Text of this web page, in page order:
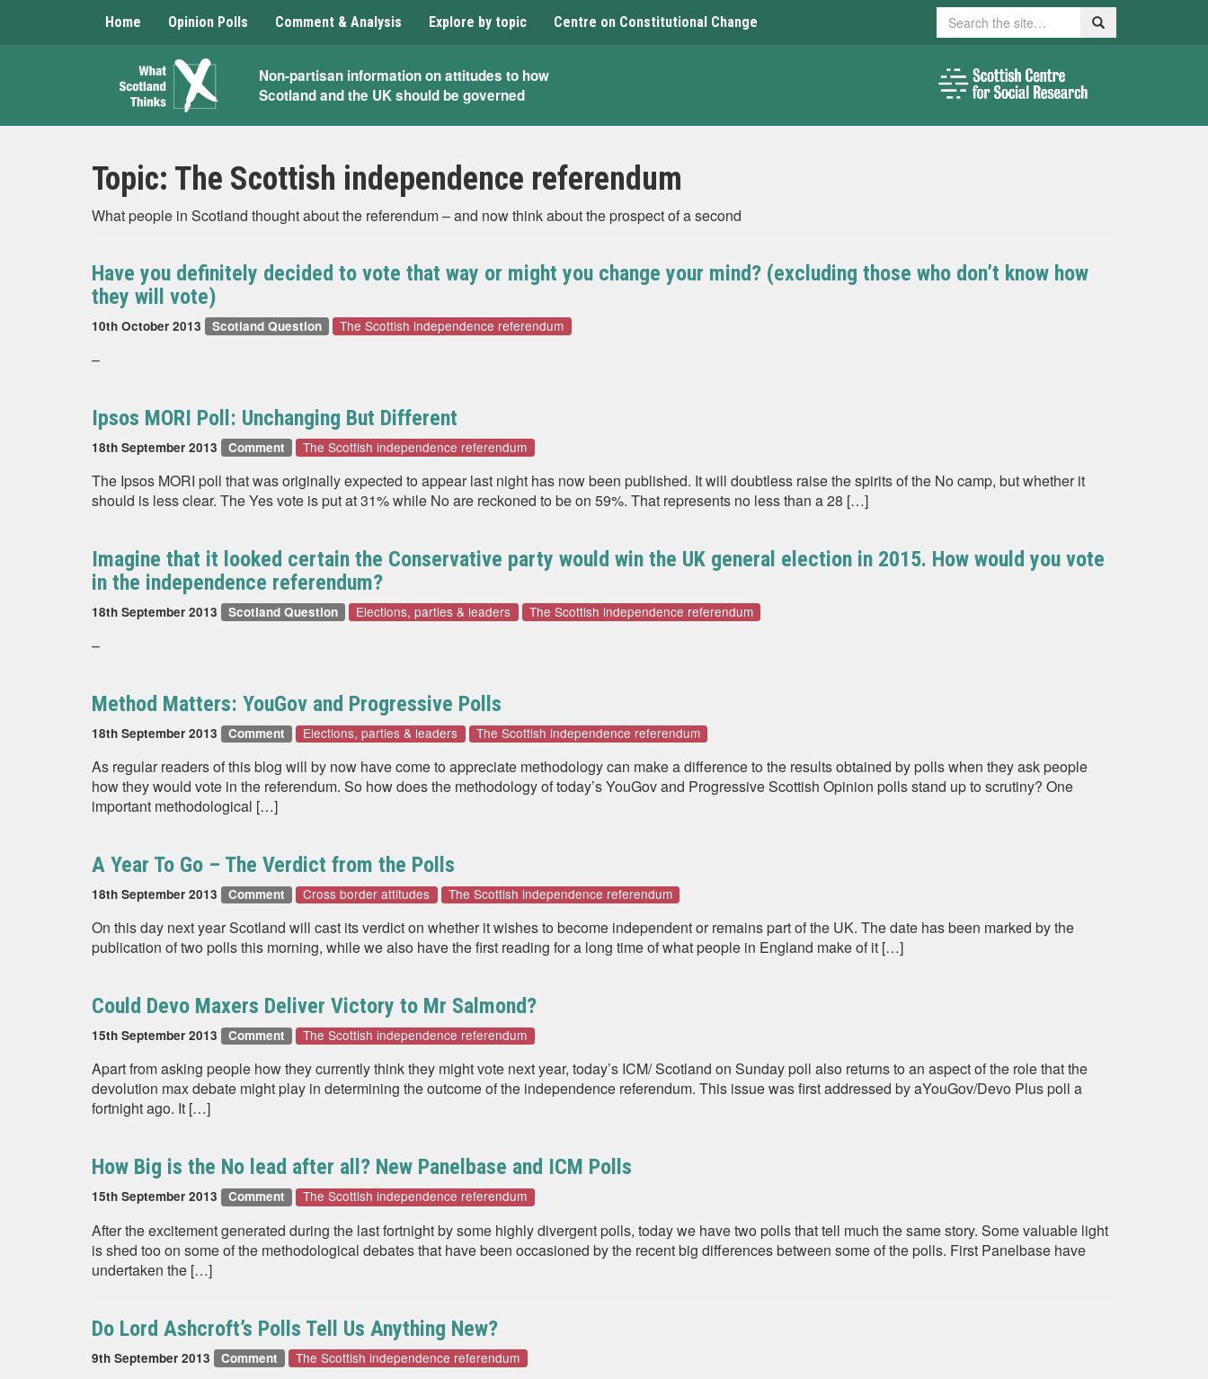
Home Opinion Polls Comment & Analysis Explore by topic Centre on Constitutional Change Search Search
What
Scotland
Non-partisan information on attitudes to how
Scotland and the UK should be governed
Topic: The Scottish independence referendum
What people in Scotland thought about the referendum – and now think about the prospect of a second
Have you definitely decided to vote that way or might you change your mind? (excluding those who don’t know how
they will vote)
10th October 2013 Scotland Question The Scottish independence referendum
–
Ipsos MORI Poll: Unchanging But Different
18th September 2013 Comment The Scottish independence referendum
The Ipsos MORI poll that was originally expected to appear last night has now been published. It will doubtless raise the spirits of the No camp, but whether it
should is less clear. The Yes vote is put at 31% while No are reckoned to be on 59%. That represents no less than a 28 […]
Imagine that it looked certain the Conservative party would win the UK general election in 2015. How would you vote
in the independence referendum?
18th September 2013 Scotland Question Elections, parties & leaders The Scottish independence referendum
–
Method Matters: YouGov and Progressive Polls
18th September 2013 Comment Elections, parties & leaders The Scottish independence referendum
As regular readers of this blog will by now have come to appreciate methodology can make a difference to the results obtained by polls when they ask people
how they would vote in the referendum. So how does the methodology of today’s YouGov and Progressive Scottish Opinion polls stand up to scrutiny? One
important methodological […]
A Year To Go – The Verdict from the Polls
18th September 2013 Comment Cross border attitudes The Scottish independence referendum
On this day next year Scotland will cast its verdict on whether it wishes to become independent or remains part of the UK. The date has been marked by the
publication of two polls this morning, while we also have the first reading for a long time of what people in England make of it […]
Could Devo Maxers Deliver Victory to Mr Salmond?
15th September 2013 Comment The Scottish independence referendum
Apart from asking people how they currently think they might vote next year, today’s ICM/ Scotland on Sunday poll also returns to an aspect of the role that the
devolution max debate might play in determining the outcome of the independence referendum. This issue was first addressed by aYouGov/Devo Plus poll a
fortnight ago. It […]
How Big is the No lead after all? New Panelbase and ICM Polls
15th September 2013 Comment The Scottish independence referendum
After the excitement generated during the last fortnight by some highly divergent polls, today we have two polls that tell much the same story. Some valuable light
is shed too on some of the methodological debates that have been occasioned by the recent big differences between some of the polls. First Panelbase have
undertaken the […]
Do Lord Ashcroft’s Polls Tell Us Anything New?
9th September 2013 Comment The Scottish independence referendum